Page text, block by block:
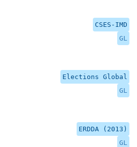
CSES-IMD
GL
Elections Global
GL
ERDDA (2013)
GL